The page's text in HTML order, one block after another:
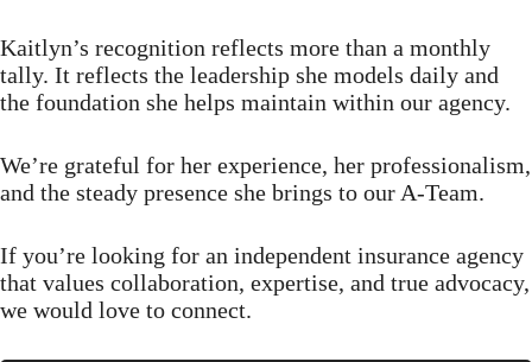
Kaitlyn’s recognition reflects more than a monthly
tally. It reflects the leadership she models daily and
the foundation she helps maintain within our agency.
We’re grateful for her experience, her professionalism,
and the steady presence she brings to our A-Team.
If you’re looking for an independent insurance agency
that values collaboration, expertise, and true advocacy,
we would love to connect.